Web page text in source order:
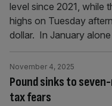
level since 2021, while
highs on Tuesday
dollar. In January
Pound sinks to
tax fears
November 4, 2025